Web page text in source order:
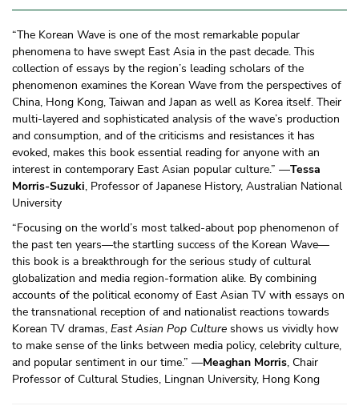
“The Korean Wave is one of the most remarkable popular
phenomena to have swept East Asia in the past decade. This
collection of essays by the region’s leading scholars of the
phenomenon examines the Korean Wave from the perspectives of
China, Hong Kong, Taiwan and Japan as well as Korea itself. Their
multi-layered and sophisticated analysis of the wave’s production
and consumption, and of the criticisms and resistances it has
evoked, makes this book essential reading for anyone with an
interest in contemporary East Asian popular culture.” —Tessa
Morris-Suzuki, Professor of Japanese History, Australian National
University
“Focusing on the world’s most talked-about pop phenomenon of
the past ten years—the startling success of the Korean Wave—
this book is a breakthrough for the serious study of cultural
globalization and media region-formation alike. By combining
accounts of the political economy of East Asian TV with essays on
the transnational reception of and nationalist reactions towards
Korean TV dramas, East Asian Pop Culture shows us vividly how
to make sense of the links between media policy, celebrity culture,
and popular sentiment in our time.” —Meaghan Morris, Chair
Professor of Cultural Studies, Lingnan University, Hong Kong